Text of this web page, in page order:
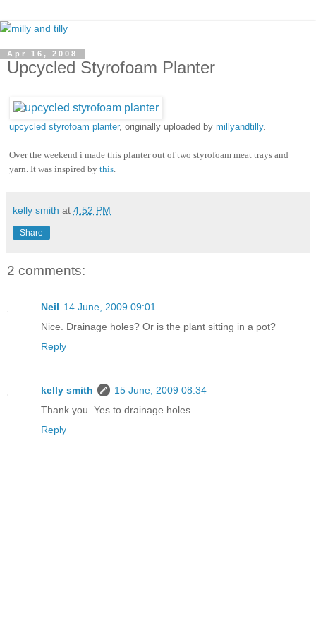
Apr 16, 2008
Upcycled Styrofoam Planter
upcycled styrofoam planter, originally uploaded by millyandtilly.
Over the weekend i made this planter out of two styrofoam meat trays and
yarn. It was inspired by this
kelly smith at 4:52 PM
Share
2 comments:
Neil 14 June, 2009 09:01
Nice. Drainage holes? Or is the plant sitting in a pot?
Reply
kelly smith
15 June, 2009 08:34
Thank you. Yes to drainage holes.
Reply